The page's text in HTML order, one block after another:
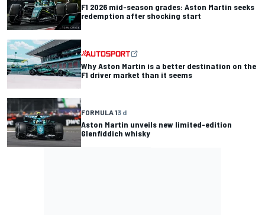
F1 2026 mid-season grades: Aston Martin seeks
redemption after shocking start
Why Aston Martin is a better destination on the
F1 driver market than it seems
FORMULA 13 d
Aston Martin unveils new limited-edition
Glenfiddich whisky